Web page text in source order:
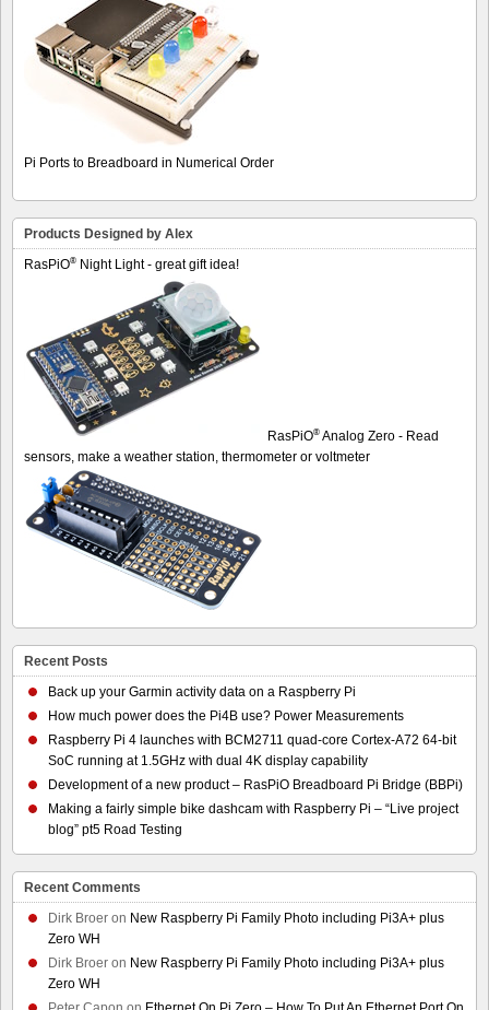
Pi Ports to Breadboard in Numerical Order
Products Designed by Alex
RasPiO® Night Light - great gift idea!
RasPiO® Analog Zero - Read
sensors, make a weather station, thermometer or voltmeter
Recent Posts
Back up your Garmin activity data on a Raspberry Pi
How much power does the Pi4B use? Power Measurements
Raspberry Pi 4 launches with BCM2711 quad-core Cortex-A72 64-bit
SoC running at 1.5GHz with dual 4K display capability
Development of a new product – RasPiO Breadboard Pi Bridge (BBPi)
Making a fairly simple bike dashcam with Raspberry Pi – “Live project
blog” pt5 Road Testing
Recent Comments
Dirk Broer on New Raspberry Pi Family Photo including Pi3A+ plus
Zero WH
Dirk Broer on New Raspberry Pi Family Photo including Pi3A+ plus
Zero WH